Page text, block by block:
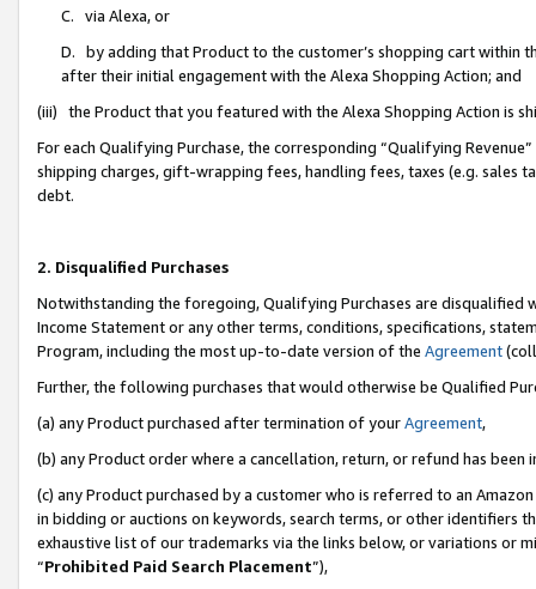
C. via Alexa, or
D. by adding that Product to the customer’s shopping cart within
after their initial engagement with the Alexa Shopping Action; and
(iii) the Product that you featured with the Alexa Shopping Action is
For each Qualifying Purchase, the corresponding “Qualifying
shipping charges, gift-wrapping fees, handling fees, taxes (e.g. sales
debt.
2. Disqualified Purchases
Notwithstanding the foregoing, Qualifying Purchases are disqualified
Income Statement or any other terms, conditions, specifications,
Program, including the most up-to-date version of the Agreement
Further, the following purchases that would otherwise be Qualified
(a) any Product purchased after termination of yourAgreement,
(b) any Product order where a cancellation, return, or refund has been
(c) any Product purchased by a customer who is referred to an
in bidding or auctions on keywords, search terms, or other identifiers
exhaustive list of our trademarks via the links below, or variations or
“Prohibited Paid Search Placement”),